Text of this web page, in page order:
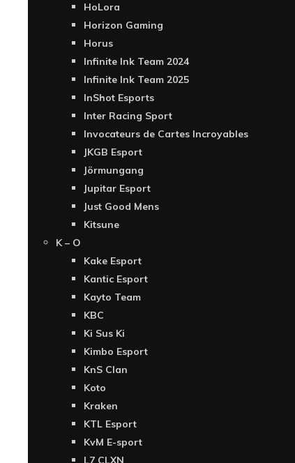
HoLora
Horizon Gaming
Horus
Infinite Ink Team 2024
Infinite Ink Team 2025
InShot Esports
Inter Racing Sport
Invocateurs de Cartes Incroyables
JKGB Esport
Jörmungang
Jupitar Esport
Just Good Mens
Kitsune
K – O
Kake Esport
Kantic Esport
Kayto Team
KBC
Ki Sus Ki
Kimbo Esport
KnS Clan
Koto
Kraken
KTL Esport
KvM E-sport
L7 CLXN